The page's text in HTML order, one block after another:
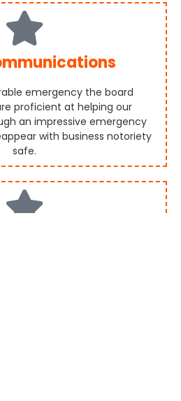
emergency the board
proficient at helping our
an impressive emergency
with business notoriety
safe.